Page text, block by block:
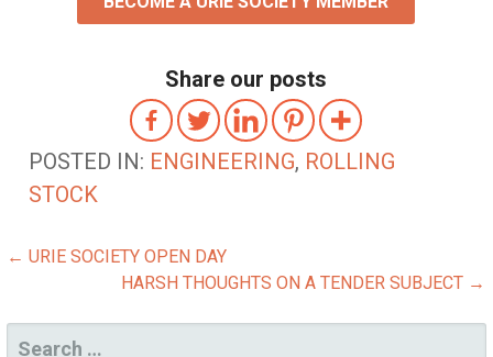
Share our posts
POSTED IN: ENGINEERING, ROLLING
STOCK
POST
NAVIGATION
← URIE SOCIETY OPEN DAY
HARSH THOUGHTS ON A TENDER SUBJECT →
SEARCH